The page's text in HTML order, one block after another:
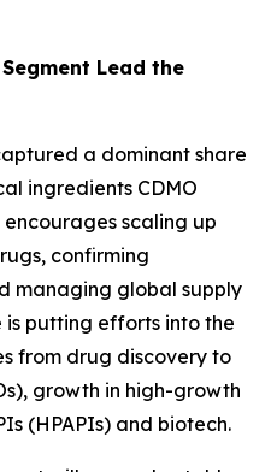
Lead the
a dominant share
ingredients CDMO
encourages scaling up
confirming
managing global supply
is putting efforts into the
from drug discovery to
growth in high-growth
(HPAPIs) and biotech.